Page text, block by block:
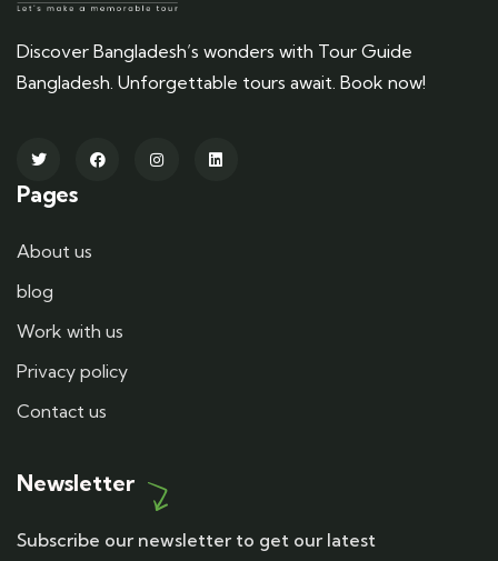
Discover Bangladesh’s wonders with Tour Guide
Bangladesh. Unforgettable tours await. Book now!
Pages
About us
blog
Work with us
Privacy policy
Contact us
Newsletter
Subscribe our newsletter to get our latest